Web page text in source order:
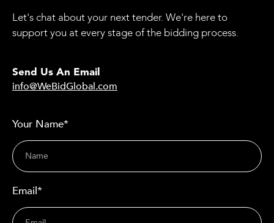
Let's chat about your next tender. We're here to
support you at every stage of the bidding process.
Send Us An Email
info@WeBidGlobal.com
Your Name*
Email*